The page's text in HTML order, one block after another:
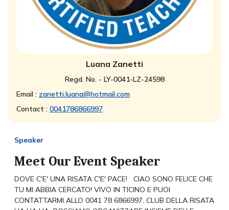
Luana Zanetti
Regd. No. - LY-0041-LZ-24598
Email : zanetti.luana@hotmail.com
Contact : 0041786866997
Speaker
Meet Our Event Speaker
DOVE C'E' UNA RISATA C'E' PACE! CIAO SONO FELICE CHE
TU MI ABBIA CERCATO! VIVO IN TICINO E PUOI
CONTATTARMI ALLO 0041 78 6866997. CLUB DELLA RISATA